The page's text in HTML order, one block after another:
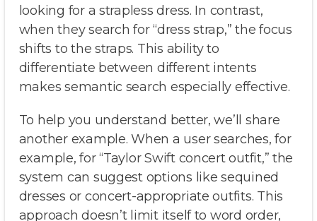
looking for a strapless dress. In contrast,
when they search for “dress strap,” the focus
shifts to the straps. This ability to
differentiate between different intents
makes semantic search especially effective.
To help you understand better, we’ll share
another example. When a user searches, for
example, for “Taylor Swift concert outfit,” the
system can suggest options like sequined
dresses or concert-appropriate outfits. This
approach doesn’t limit itself to word order,